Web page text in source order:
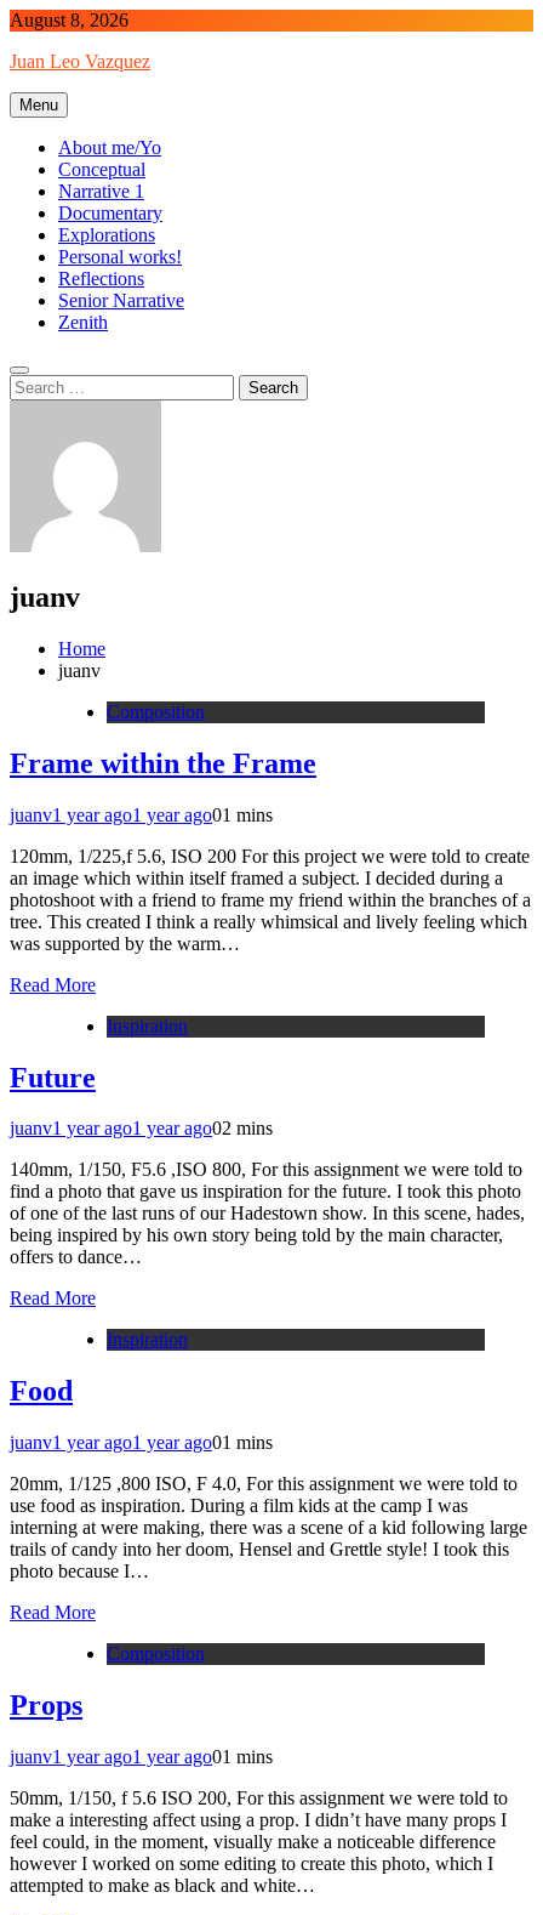
Skip
content
August 8, 2026
Juan Leo Vazquez
Menu
About me/Yo
Conceptual
Narrative 1
Documentary
Explorations
Personal works!
Reflections
Senior Narrative
Zenith
Search
for:
juanv
Home
juanv
Composition
Frame within the Frame
juanv1 year ago1 year ago01 mins
120mm, 1/225,f 5.6, ISO 200 For this project we were told to create
an image which within itself framed a subject. I decided during a
photoshoot with a friend to frame my friend within the branches of a
tree. This created I think a really whimsical and lively feeling which
was supported by the warm…
Read More
Inspiration
Future
juanv1 year ago1 year ago02 mins
140mm, 1/150, F5.6 ,ISO 800, For this assignment we were told to
find a photo that gave us inspiration for the future. I took this photo
of one of the last runs of our Hadestown show. In this scene, hades,
being inspired by his own story being told by the main character,
offers to dance…
Read More
Inspiration
Food
juanv1 year ago1 year ago01 mins
20mm, 1/125 ,800 ISO, F 4.0, For this assignment we were told to
use food as inspiration. During a film kids at the camp I was
interning at were making, there was a scene of a kid following large
trails of candy into her doom, Hensel and Grettle style! I took this
photo because I…
Read More
Composition
Props
juanv1 year ago1 year ago01 mins
50mm, 1/150, f 5.6 ISO 200, For this assignment we were told to
make a interesting affect using a prop. I didn’t have many props I
feel could, in the moment, visually make a noticeable difference
however I worked on some editing to create this photo, which I
attempted to make as black and white…